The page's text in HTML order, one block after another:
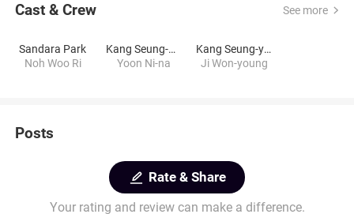
Cast & Crew See more
Sandara Park
Noh Woo Ri
Kang Seung-hyun
Yoon Ni-na
Kang Seung-yoon
Ji Won-young
Posts
Rate & Share
Your rating and review can make a difference.